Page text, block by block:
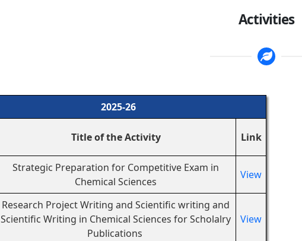
Activities
2025-26
Title of the Activity Link
Strategic Preparation for Competitive Exam in
Chemical Sciences
View
Research Project Writing and Scientific writing and
Scientific Writing in Chemical Sciences for Scholalry
Publications
View